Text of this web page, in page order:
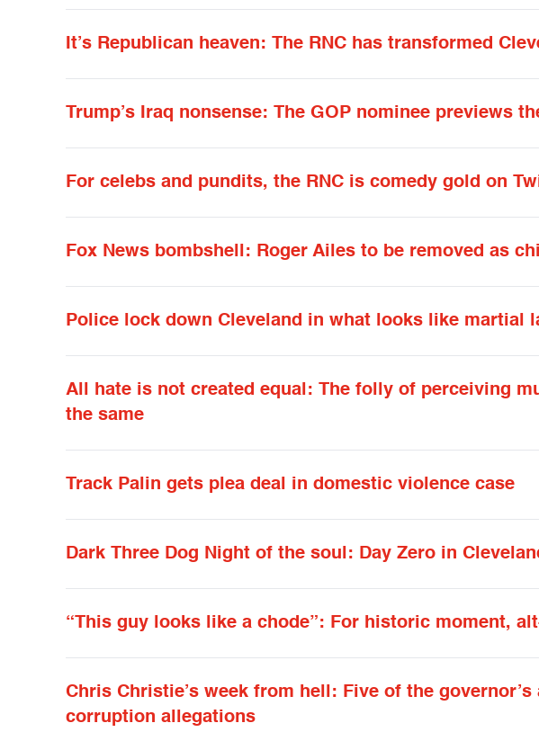
It’s Republican heaven: The RNC has transformed
Trump’s Iraq nonsense: The GOP nominee previews
For celebs and pundits, the RNC is comedy gold on
Fox News bombshell: Roger Ailes to be removed as
Police lock down Cleveland in what looks like martial
All hate is not created equal: The folly of perceiving
the same
Track Palin gets plea deal in domestic violence case
Dark Three Dog Night of the soul: Day Zero in
“This guy looks like a chode”: For historic moment,
Chris Christie’s week from hell: Five of the
corruption allegations